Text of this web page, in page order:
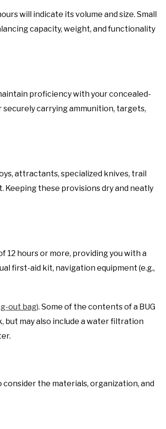
will indicate its volume and size. Small
capacity, weight, and functionality
proficiency with your concealed-
securely carrying ammunition, targets,
attractants, specialized knives, trail
Keeping these provisions dry and neatly
12 hours or more, providing you with a
first-aid kit, navigation equipment (e.g.,
out bag). Some of the contents of a BUG
but may also include a water filtration
consider the materials, organization, and